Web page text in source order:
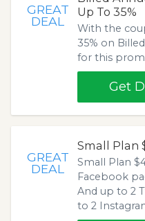
GREAT
DEAL
Up To 35%
With the
35% on
for this
Get
GREAT
DEAL
Small Plan
Small Plan
Facebook
And up to 2
to 2